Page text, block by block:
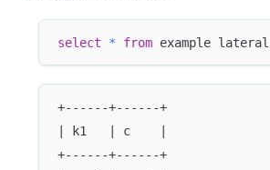
select * from example lateral
+------+------+
| k1   | c    |
+------+------+